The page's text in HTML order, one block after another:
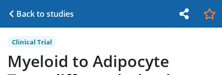
Back to studies
Clinical Trial
Myeloid to Adipocyte